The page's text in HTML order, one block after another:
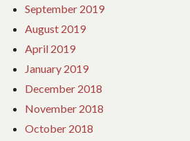
September 2019
August 2019
April 2019
January 2019
December 2018
November 2018
October 2018